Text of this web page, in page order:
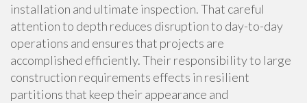
installation and ultimate inspection. That careful
attention to depth reduces disruption to day-to-day
operations and ensures that projects are
accomplished efficiently. Their responsibility to large
construction requirements effects in resilient
partitions that keep their appearance and